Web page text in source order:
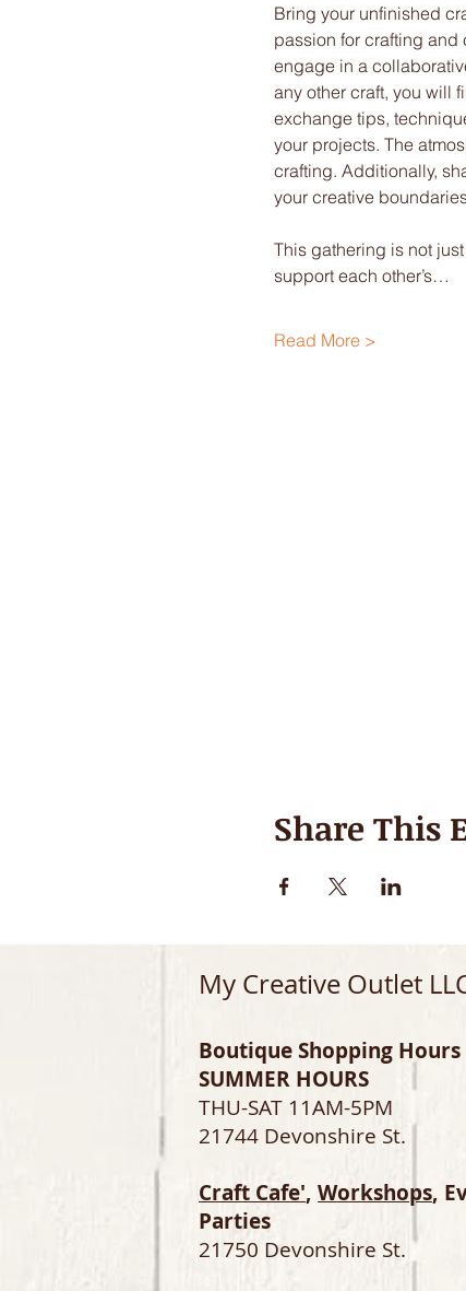
Bring your unfinished
passion for crafting and
engage in a
any other craft, you will
exchange tips,
your projects. The
crafting. Additionally,
your creative
This gathering is not
support each other’s…
Read More >
Share This
My Creative Outlet
Boutique Shopping Hours
SUMMER HOURS
THU-SAT 11AM-5PM
21744 Devonshire St.
Craft Cafe', Workshops,
Parties
21750 Devonshire St.